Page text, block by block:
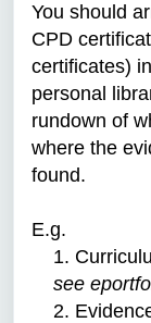
You should
CPD
certificates)
personal
rundown of
where the
found.
E.g.
1.
see
2.